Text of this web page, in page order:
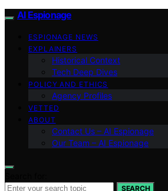
AI Espionage
ESPIONAGE NEWS
EXPLAINERS
Historical Context
Tech Deep Dives
POLICY AND ETHICS
Agency Profiles
VETTED
ABOUT
Contact Us – AI Espionage
Our Team – AI Espionage
SEARCH